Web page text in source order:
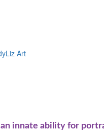
Art
innate ability for